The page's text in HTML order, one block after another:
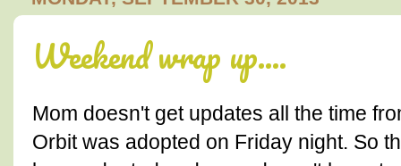
Weekend wrap up....
Mom doesn't get updates all the time
Orbit was adopted on Friday night. So